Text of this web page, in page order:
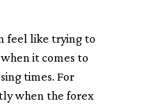
feel like trying to
it comes to
times. For
when the forex